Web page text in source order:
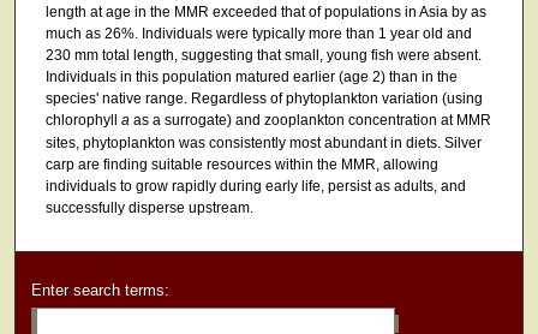
length at age in the MMR exceeded that of populations in Asia by as
much as 26%. Individuals were typically more than 1 year old and
230 mm total length, suggesting that small, young fish were absent.
Individuals in this population matured earlier (age 2) than in the
species' native range. Regardless of phytoplankton variation (using
chlorophyll aas a surrogate) and zooplankton concentration at MMR
sites, phytoplankton was consistently most abundant in diets. Silver
carp are finding suitable resources within the MMR, allowing
individuals to grow rapidly during early life, persist as adults, and
successfully disperse upstream.
Enter search terms: